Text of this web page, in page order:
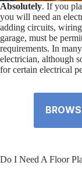
Absolutely. If you
you will need an
adding circuits,
garage, must be
requirements. In
electrician, although
for certain electrical
Do I Need A Floor